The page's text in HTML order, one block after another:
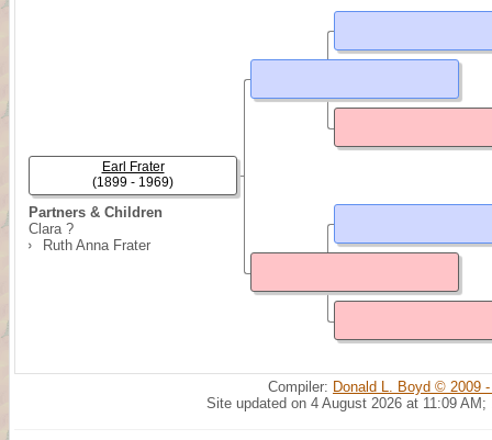
Partners & Children
Clara ?
Ruth Anna Frater
Earl Frater
(1899 - 1969)
Compiler: Donald L. Boyd © 2009
Site updated on 4 August 2026 at 11:09 AM;